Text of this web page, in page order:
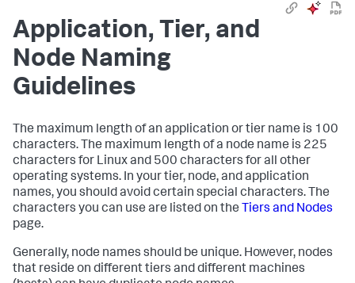
Application, Tier, and
Node Naming
Guidelines
The maximum length of an application or tier name is 100
characters. The maximum length of a node name is 225
characters for Linux and 500 characters for all other
operating systems. In your tier, node, and application
names, you should avoid certain special characters. The
characters you can use are listed on the Tiers and Nodes
page.
Generally, node names should be unique. However, nodes
that reside on different tiers and different machines